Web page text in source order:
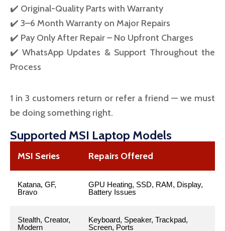
✔️ Original-Quality Parts with Warranty
✔️ 3–6 Month Warranty on Major Repairs
✔️ Pay Only After Repair – No Upfront Charges
✔️ WhatsApp Updates & Support Throughout the
Process
1 in 3 customers return or refer a friend — we must
be doing something right.
Supported MSI Laptop Models
MSI Series Repairs Offered
Katana, GF,
Bravo
GPU Heating, SSD, RAM, Display,
Battery Issues
Stealth, Creator,
Modern
Keyboard, Speaker, Trackpad,
Screen, Ports